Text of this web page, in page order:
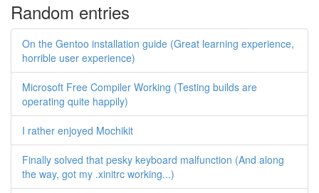
Random entries
On the Gentoo installation guide (Great learning experience,
horrible user experience)
Microsoft Free Compiler Working (Testing builds are
operating quite happily)
I rather enjoyed Mochikit
Finally solved that pesky keyboard malfunction (And along
the way, got my .xinitrc working...)